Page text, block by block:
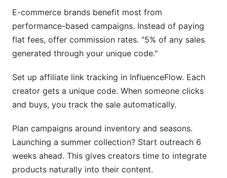
E-commerce brands benefit most from
performance-based campaigns. Instead of paying
flat fees, offer commission rates. "5% of any sales
generated through your unique code."
Set up affiliate link tracking in InfluenceFlow. Each
creator gets a unique code. When someone clicks
and buys, you track the sale automatically.
Plan campaigns around inventory and seasons.
Launching a summer collection? Start outreach 6
weeks ahead. This gives creators time to integrate
products naturally into their content.